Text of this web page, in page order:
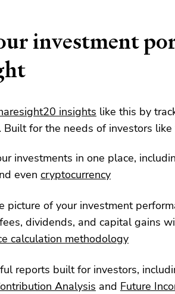
investment
insights like this by
Built for the needs of investors like
investments in one place,
even cryptocurrency
picture of your investment
dividends, and capital gains
calculation methodology
reports built for investors,
Analysis and Future